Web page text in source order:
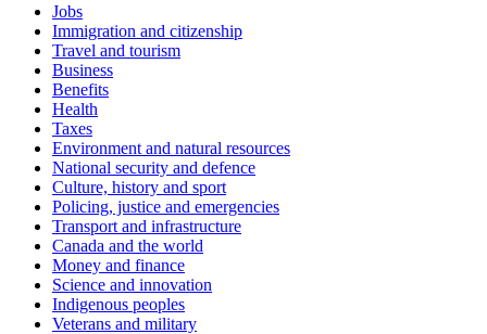
Jobs
Immigration and citizenship
Travel and tourism
Business
Benefits
Health
Taxes
Environment and natural resources
National security and defence
Culture, history and sport
Policing, justice and emergencies
Transport and infrastructure
Canada and the world
Money and finance
Science and innovation
Indigenous peoples
Veterans and military